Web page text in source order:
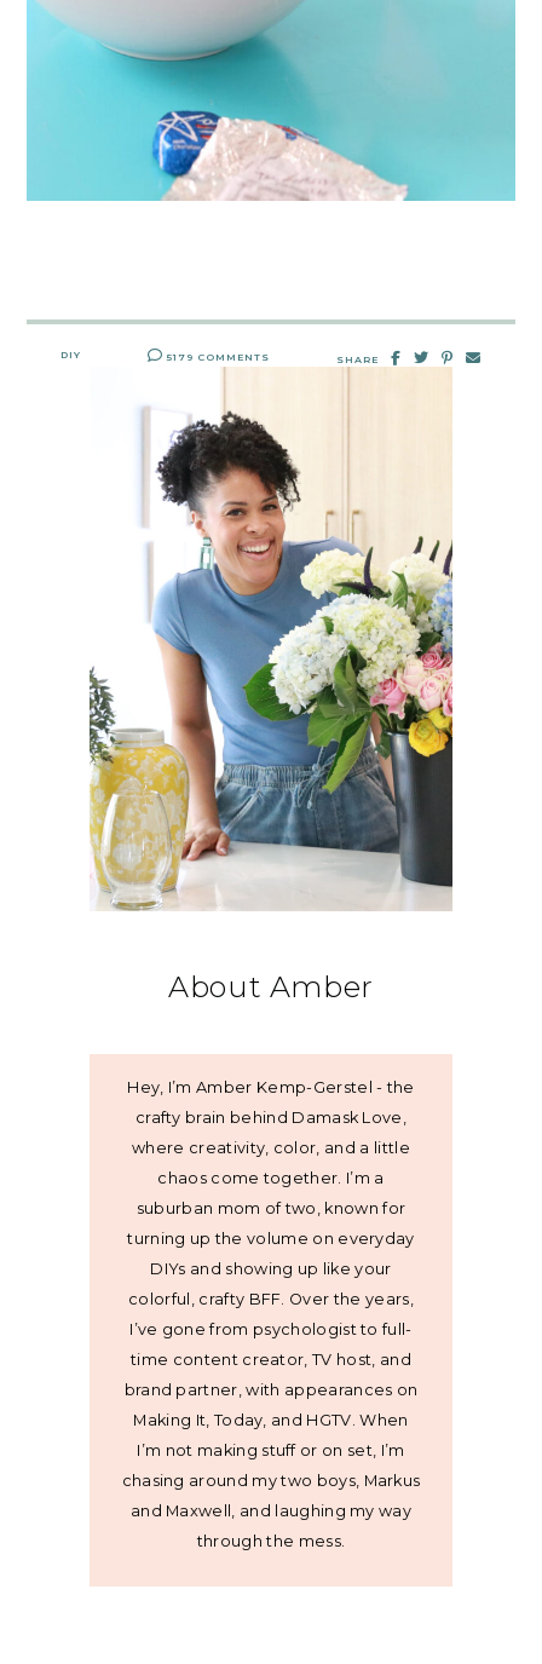
DIY 5179 COMMENTS SHARE
About Amber
Hey, I’m Amber Kemp-Gerstel - the
crafty brain behind Damask Love,
where creativity, color, and a little
chaos come together. I’m a
suburban mom of two, known for
turning up the volume on everyday
DIYs and showing up like your
colorful, crafty BFF. Over the years,
I’ve gone from psychologist to full-
time content creator, TV host, and
brand partner, with appearances on
Making It, Today, and HGTV. When
I’m not making stuff or on set, I’m
chasing around my two boys, Markus
and Maxwell, and laughing my way
through the mess.